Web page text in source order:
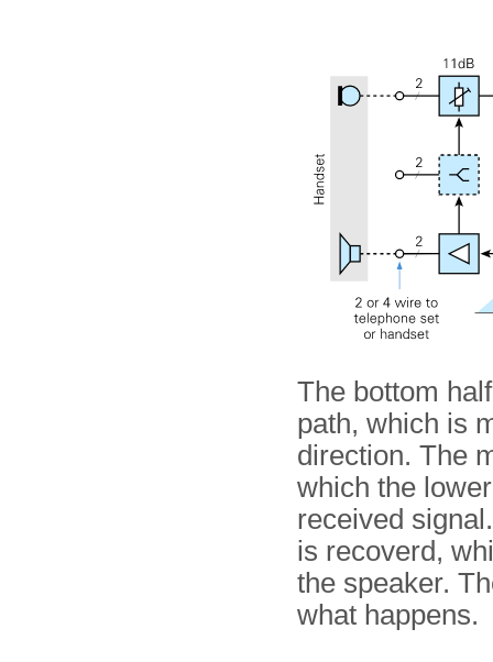
The bottom
path, which is
direction. The
which the
received
is recoverd,
the speaker.
what happens.